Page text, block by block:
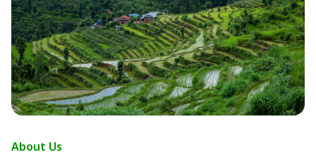
About Us